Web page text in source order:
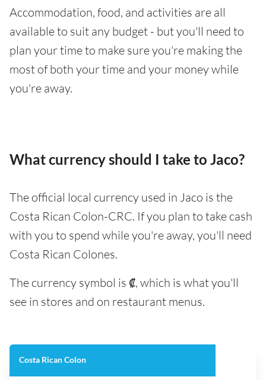
Accommodation, food, and activities are all
available to suit any budget - but you'll need to
plan your time to make sure you're making the
most of both your time and your money while
you're away.
What currency should I take to Jaco?
The official local currency used in Jaco is the
Costa Rican Colon-CRC. If you plan to take cash
with you to spend while you're away, you'll need
Costa Rican Colones.
The currency symbol is ₡, which is what you'll
see in stores and on restaurant menus.
Costa Rican Colon